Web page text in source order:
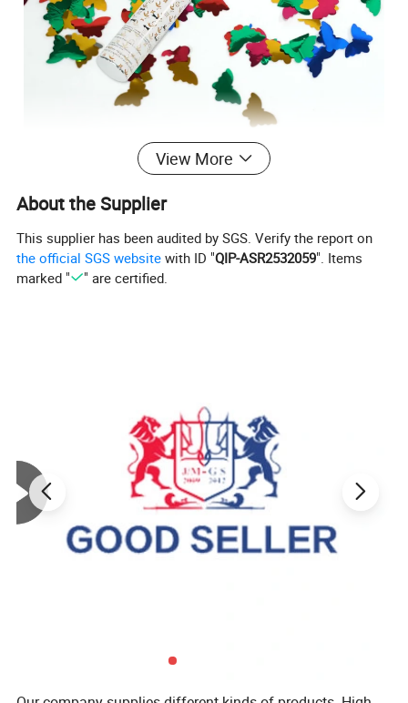
View More
About the Supplier
This supplier has been audited by SGS. Verify the report on
the official SGS website with ID "QIP-ASR2532059". Items
marked "
" are certified.